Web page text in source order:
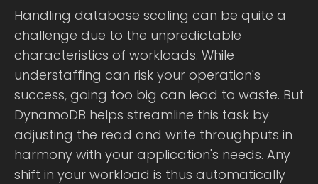
Handling database scaling can be quite a
challenge due to the unpredictable
characteristics of workloads. While
understaffing can risk your operation's
success, going too big can lead to waste. But
DynamoDB helps streamline this task by
adjusting the read and write throughputs in
harmony with your application's needs. Any
shift in your workload is thus automatically